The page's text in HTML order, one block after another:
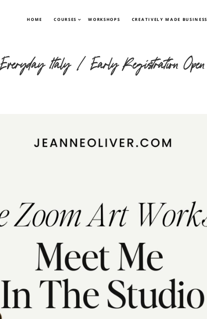
HOME COURSES WORKSHOPS CREATIVELY MADE BUSINESS
Everyday Italy | Early Registration Open